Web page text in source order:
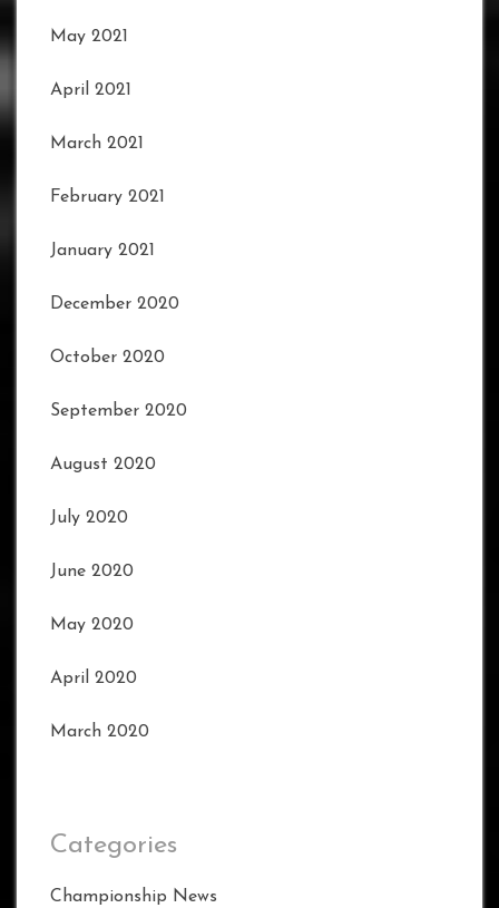
May 2021
April 2021
March 2021
February 2021
January 2021
December 2020
October 2020
September 2020
August 2020
July 2020
June 2020
May 2020
April 2020
March 2020
Categories
Championship News